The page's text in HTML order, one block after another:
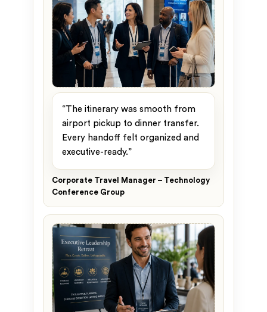
“The itinerary was smooth from
airport pickup to dinner transfer.
Every handoff felt organized and
executive-ready.”
Corporate Travel Manager – Technology
Conference Group